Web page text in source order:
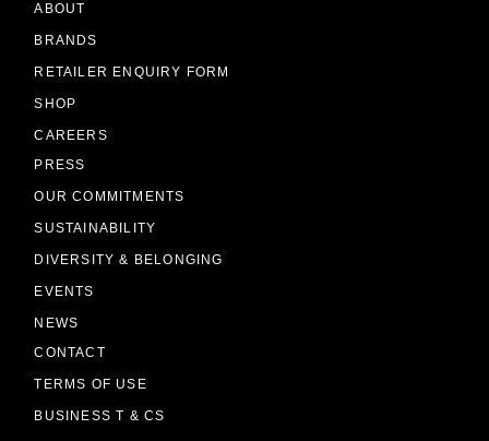
ABOUT
BRANDS
RETAILER ENQUIRY FORM
SHOP
CAREERS
PRESS
OUR COMMITMENTS
SUSTAINABILITY
DIVERSITY & BELONGING
EVENTS
NEWS
CONTACT
TERMS OF USE
BUSINESS T & CS